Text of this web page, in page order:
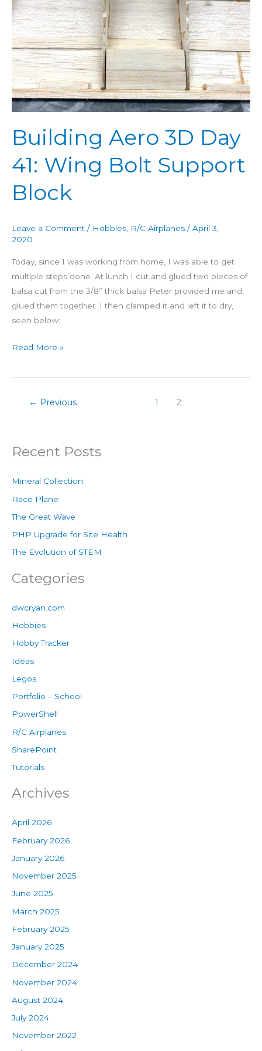
Building Aero 3D Day
41: Wing Bolt Support
Block
Leave a Comment / Hobbies R/C Airplanes / April 3,
2020
Today, since I was working from home, I was able to get
multiple steps done. At lunch I cut and glued two pieces of
balsa cut from the 3/8” thick balsa Peter provided me and
glued them together. I then clamped it and left it to dry,
seen below:
Day
41:
Wing
Bolt
Support
Block
Read More »
← Previous 1 2
Recent Posts
Mineral Collection
Race Plane
The Great Wave
PHP Upgrade for Site Health
The Evolution of STEM
Categories
dwcryan.com
Hobbies
Hobby Tracker
Ideas
Legos
Portfolio – School
PowerShell
R/C Airplanes
SharePoint
Tutorials
Archives
April 2026
February 2026
January 2026
November 2025
June 2025
March 2025
February 2025
January 2025
December 2024
November 2024
August 2024
July 2024
November 2022